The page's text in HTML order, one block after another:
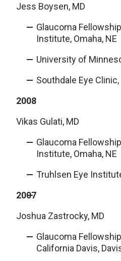
Jess Boysen, MD
Glaucoma
Institute, Omaha, NE
University of
Southdale Eye Clinic,
2008
Vikas Gulati, MD
Glaucoma
Institute, Omaha, NE
Truhlsen Eye
2007
Joshua Zastrocky, MD
Glaucoma
California Davis,